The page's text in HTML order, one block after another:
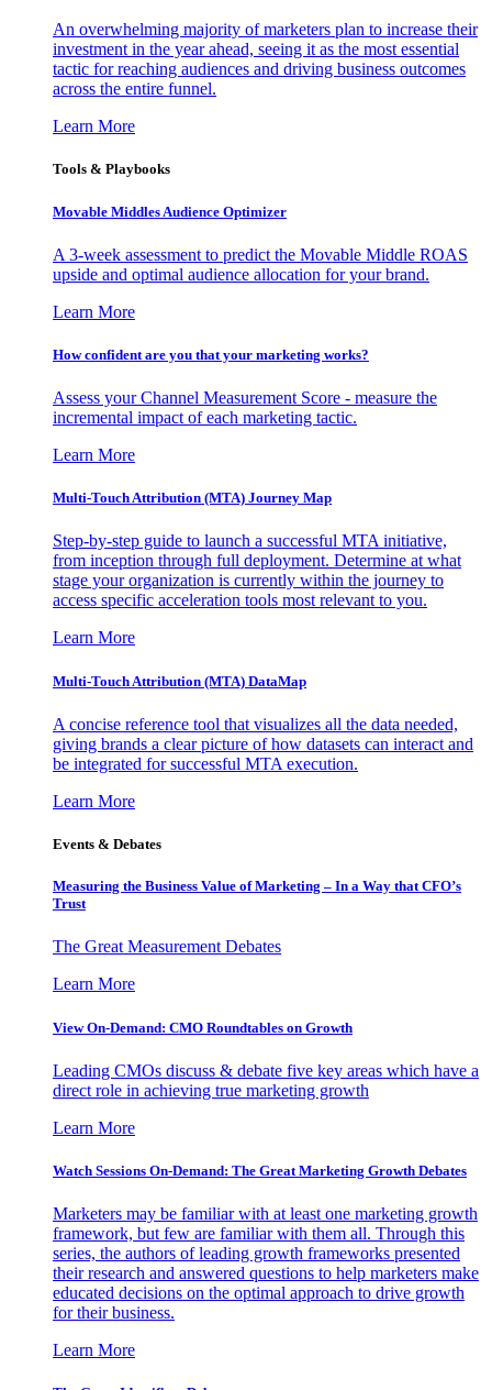
An overwhelming majority of marketers plan to increase their
investment in the year ahead, seeing it as the most essential
tactic for reaching audiences and driving business outcomes
across the entire funnel.
Learn More
Tools & Playbooks
Movable Middles Audience Optimizer
A 3-week assessment to predict the Movable Middle ROAS
upside and optimal audience allocation for your brand.
Learn More
How confident are you that your marketing works?
Assess your Channel Measurement Score - measure the
incremental impact of each marketing tactic.
Learn More
Multi-Touch Attribution (MTA) Journey Map
Step-by-step guide to launch a successful MTA initiative,
from inception through full deployment. Determine at what
stage your organization is currently within the journey to
access specific acceleration tools most relevant to you.
Learn More
Multi-Touch Attribution (MTA) DataMap
A concise reference tool that visualizes all the data needed,
giving brands a clear picture of how datasets can interact and
be integrated for successful MTA execution.
Learn More
Events & Debates
Measuring the Business Value of Marketing – In a Way that CFO’s
Trust
The Great Measurement Debates
Learn More
View On-Demand: CMO Roundtables on Growth
Leading CMOs discuss & debate five key areas which have a
direct role in achieving true marketing growth
Learn More
Watch Sessions On-Demand: The Great Marketing Growth Debates
Marketers may be familiar with at least one marketing growth
framework, but few are familiar with them all. Through this
series, the authors of leading growth frameworks presented
their research and answered questions to help marketers make
educated decisions on the optimal approach to drive growth
for their business.
Learn More